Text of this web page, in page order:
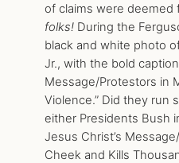
of claims were deemed
folks! During the
black and white photo
Jr., with the bold
Message/Protestors in
Violence.” Did they run
either Presidents Bush
Jesus Christ’s
Cheek and Kills